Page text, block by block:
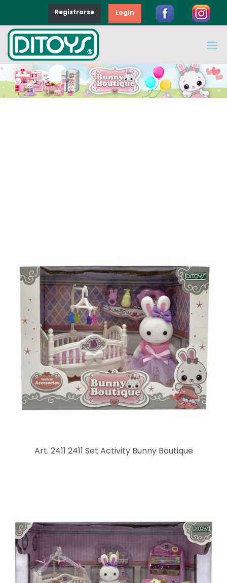
Registrarse Login
Art. 2411 2411 Set Activity Bunny Boutique